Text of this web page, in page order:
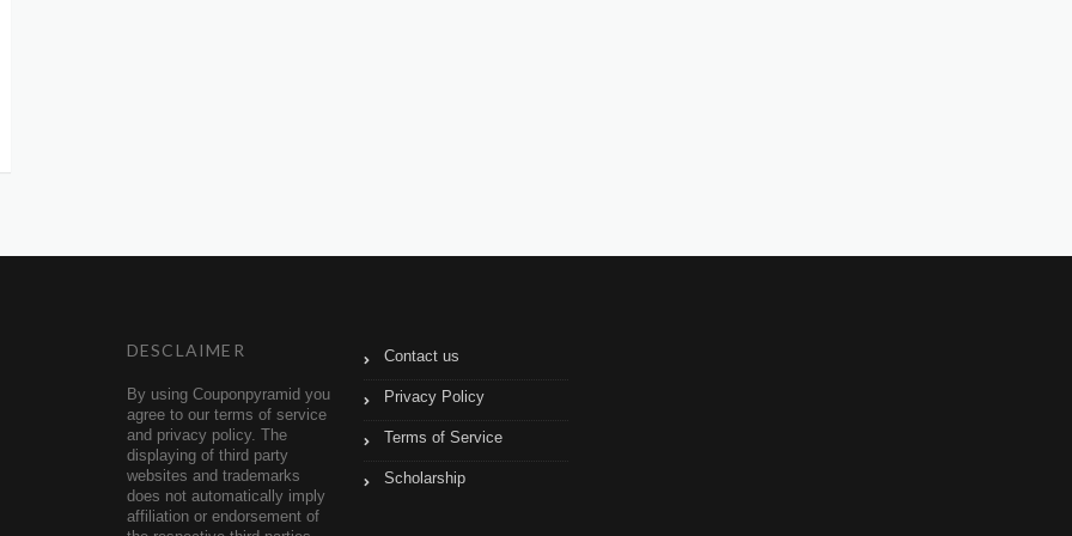
DESCLAIMER
By using Couponpyramid you
agree to our terms of service
and privacy policy. The
displaying of third party
websites and trademarks
does not automatically imply
affiliation or endorsement of
Contact us
Privacy Policy
Terms of Service
Scholarship